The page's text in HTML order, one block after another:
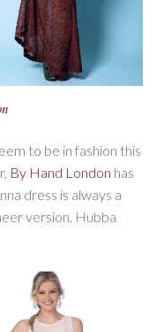
to be in fashion this
By Hand London has
dress is always a
version. Hubba